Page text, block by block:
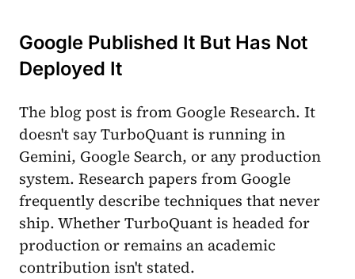
Google Published It But Has Not
Deployed It
The blog post is from Google Research. It
doesn't say TurboQuant is running in
Gemini, Google Search, or any production
system. Research papers from Google
frequently describe techniques that never
ship. Whether TurboQuant is headed for
production or remains an academic
contribution isn't stated.